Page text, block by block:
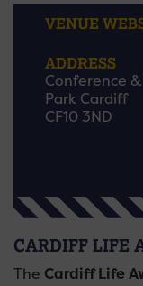
VENUE
ADDRESS
Conference
Park Cardiff
CF10 3ND
CARDIFF LIFE
The Cardiff Life